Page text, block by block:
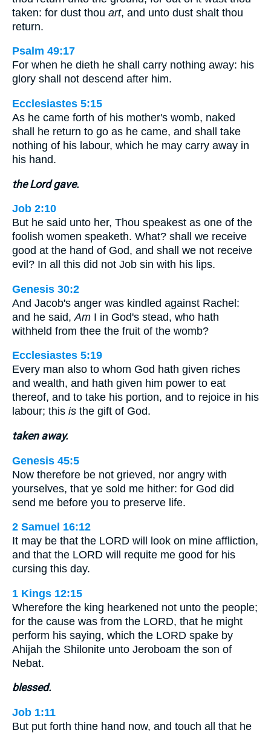
taken: for dust thou art, and unto dust shalt thou
return.
Psalm 49:17
For when he dieth he shall carry nothing away: his
glory shall not descend after him.
Ecclesiastes 5:15
As he came forth of his mother's womb, naked
shall he return to go as he came, and shall take
nothing of his labour, which he may carry away in
his hand.
the Lord gave.
Job 2:10
But he said unto her, Thou speakest as one of the
foolish women speaketh. What? shall we receive
good at the hand of God, and shall we not receive
evil? In all this did not Job sin with his lips.
Genesis 30:2
And Jacob's anger was kindled against Rachel:
and he said, Am I in God's stead, who hath
withheld from thee the fruit of the womb?
Ecclesiastes 5:19
Every man also to whom God hath given riches
and wealth, and hath given him power to eat
thereof, and to take his portion, and to rejoice in his
labour; this is the gift of God.
taken away.
Genesis 45:5
Now therefore be not grieved, nor angry with
yourselves, that ye sold me hither: for God did
send me before you to preserve life.
2 Samuel 16:12
It may be that the LORD will look on mine affliction,
and that the LORD will requite me good for his
cursing this day.
1 Kings 12:15
Wherefore the king hearkened not unto the people;
for the cause was from the LORD, that he might
perform his saying, which the LORD spake by
Ahijah the Shilonite unto Jeroboam the son of
Nebat.
blessed.
Job 1:11
But put forth thine hand now, and touch all that he